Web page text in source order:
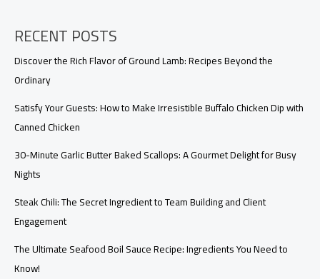
RECENT POSTS
Discover the Rich Flavor of Ground Lamb: Recipes Beyond the
Ordinary
Satisfy Your Guests: How to Make Irresistible Buffalo Chicken Dip with
Canned Chicken
30-Minute Garlic Butter Baked Scallops: A Gourmet Delight for Busy
Nights
Steak Chili: The Secret Ingredient to Team Building and Client
Engagement
The Ultimate Seafood Boil Sauce Recipe: Ingredients You Need to
Know!